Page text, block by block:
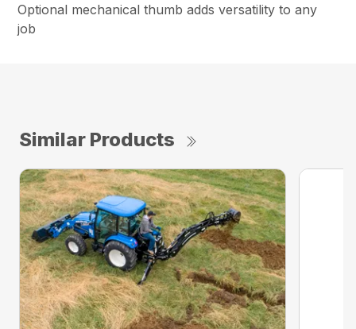
Optional mechanical thumb adds versatility to any
job
Similar Products